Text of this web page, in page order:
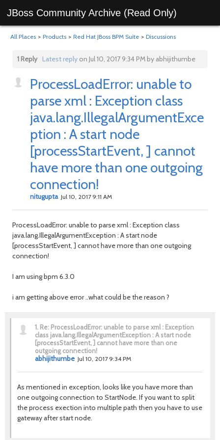
JBoss Community Archive (Read Only)
All Places > Products > Red Hat JBoss BPM Suite > Discussions
1 Reply Latest replyon Jul 10, 2017 9:34 PM by abhijithumbe
ProcessLoadError: unable to
parse xml : Exception class
java.lang.IllegalArgumentExce
ption : A start node
[processStartEvent, ] cannot
have more than one outgoing
connection!
nitugupta Jul 10, 2017 9:11 AM
ProcessLoadError: unable to parse xml : Exception class
java.lang.IllegalArgumentException : A start node
[processStartEvent, ] cannot have more than one outgoing
connection!
I am using bpm 6.3.0
i am getting above error ..what could be the reason ?
1. Re: ProcessLoadError: unable to parse xml : Exception
class java.lang.IllegalArgumentException : A start node
[processStartEvent, ] cannot have more than one
outgoing connection!
abhijithumbe Jul 10, 2017 9:34 PM
As mentioned in exception, looks like you have more than
one outgoing connection to StartNode. If you want to split
the process exection into multiple path then you have to use
gateway after start node.